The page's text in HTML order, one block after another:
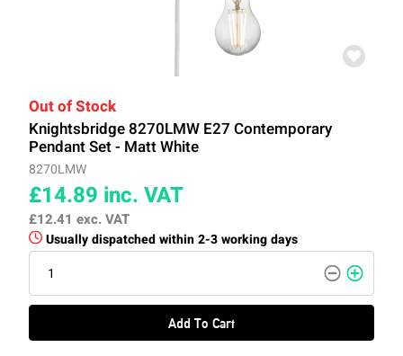
Out of Stock
Knightsbridge 8270LMW E27 Contemporary
Pendant Set - Matt White
8270LMW
£14.89 inc. VAT
£12.41 exc. VAT
Usually dispatched within 2-3 working days
Add To Cart